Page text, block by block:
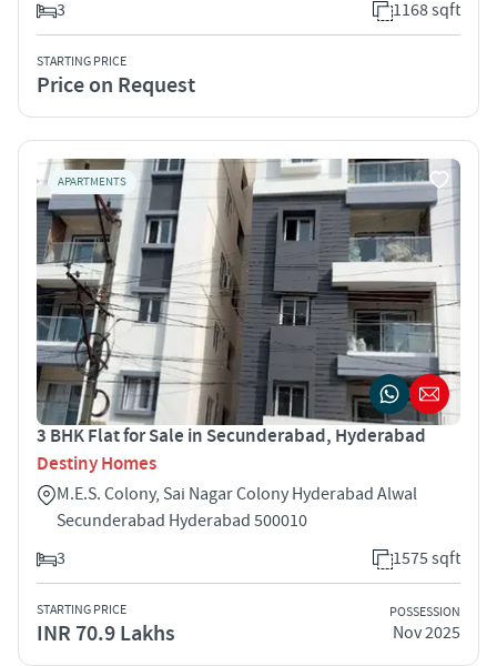
3
1168 sqft
STARTING PRICE
Price on Request
APARTMENTS
3 BHK Flat for Sale in Secunderabad, Hyderabad
Destiny Homes
M.E.S. Colony, Sai Nagar Colony Hyderabad Alwal
Secunderabad Hyderabad 500010
3
1575 sqft
STARTING PRICE
INR 70.9 Lakhs
POSSESSION
Nov 2025